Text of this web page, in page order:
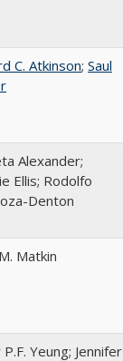
C. Atkinson; Saul
Alexander;
Ellis; Rodolfo
Denton
Matkin
P.F. Yeung; Jennifer